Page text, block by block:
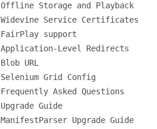
Offline Storage and Playback
Widevine Service Certificates
FairPlay support
Application-Level Redirects
Blob URL
Selenium Grid Config
Frequently Asked Questions
Upgrade Guide
ManifestParser Upgrade Guide